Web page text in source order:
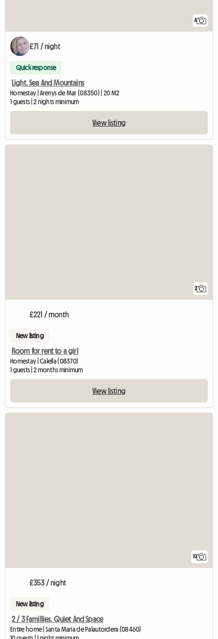
4
£71 / night
Quick response
Light, Sea And Mountains
Homestay | Arenys de Mar (08350) | 20 M2
1 guests | 2 nights minimum
View listing
2
£221 / month
New listing
Room for rent to a girl
Homestay | Calella (08370)
1 guests | 2 months minimum
View listing
10
£353 / night
New listing
2 / 3 Famillies. Quiet And Space
Entire home | Santa Maria de Palautordera (08460)